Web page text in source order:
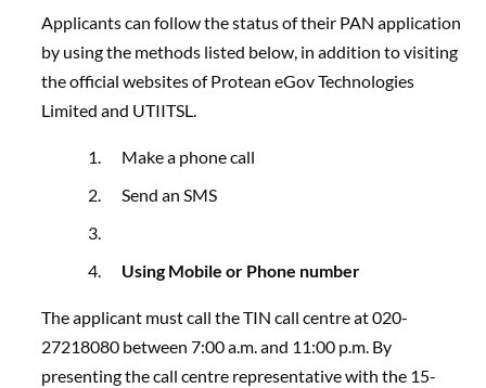
Applicants can follow the status of their PAN application
by using the methods listed below, in addition to visiting
the official websites of Protean eGov Technologies
Limited and UTIITSL.
Make a phone call
Send an SMS
Using Mobile or Phone number
The applicant must call the TIN call centre at020-
27218080 between 7:00 a.m. and 11:00 p.m. By
presenting the call centre representative with the 15-